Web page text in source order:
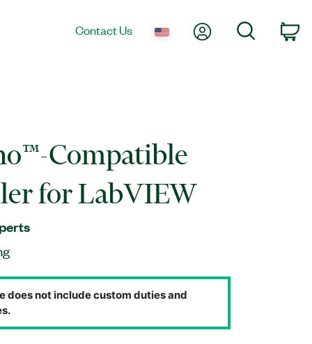
Contact Us My AccountSearch
Compatible
for LabVIEW
does not include custom duties and